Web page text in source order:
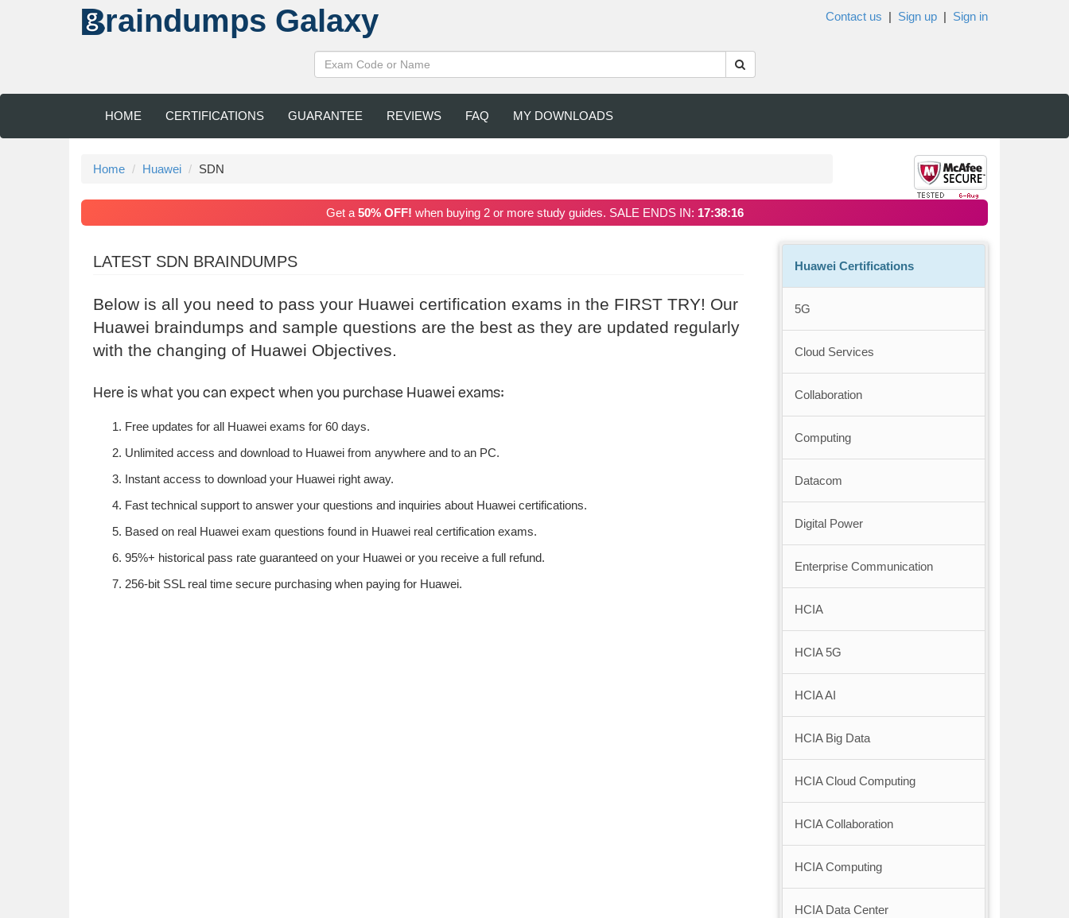
raindumps Galaxy Contact us | Sign up | Sign in
HOME CERTIFICATIONS GUARANTEE REVIEWS FAQ MY DOWNLOADS
Home Huawei SDN
Get a 50% OFF! when buying 2 or more study guides. SALE ENDS IN: 17:38:15
LATEST SDN BRAINDUMPS
Below is all you need to pass your Huawei certification exams in the FIRST TRY! Our
Huawei braindumps and sample questions are the best as they are updated regularly
with the changing of Huawei Objectives.
Here is what you can expect when you purchase Huawei exams:
Free updates for all Huawei exams for 60 days.
Unlimited access and download to Huawei from anywhere and to an PC.
Instant access to download your Huawei right away.
Fast technical support to answer your questions and inquiries about Huawei certifications.
Based on real Huawei exam questions found in Huawei real certification exams.
95%+ historical pass rate guaranteed on your Huawei or you receive a full refund.
256-bit SSL real time secure purchasing when paying for Huawei.
Huawei Certifications
5G
Cloud Services
Collaboration
Computing
Datacom
Digital Power
Enterprise Communication
HCIA
HCIA 5G
HCIA AI
HCIA Big Data
HCIA Cloud Computing
HCIA Collaboration
HCIA Computing
HCIA Data Center